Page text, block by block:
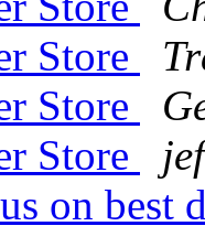
Store
Store
Store
on